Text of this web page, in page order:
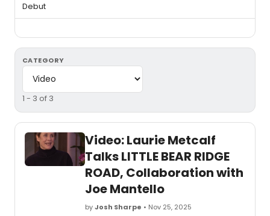
Debut
CATEGORY
1 - 3 of 3
Video: Laurie Metcalf
Talks LITTLE BEAR RIDGE
ROAD, Collaboration with
Joe Mantello
byJosh Sharpe • Nov 25, 2025